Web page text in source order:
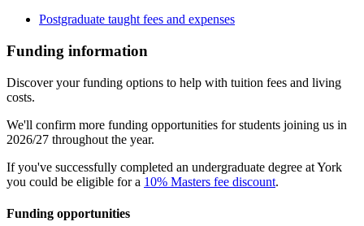
Postgraduate taught fees and expenses
Funding information
Discover your funding options to help with tuition fees and living
costs.
We'll confirm more funding opportunities for students joining us in
2026/27 throughout the year.
If you've successfully completed an undergraduate degree at York
you could be eligible for a 10% Masters fee discount.
Funding opportunities